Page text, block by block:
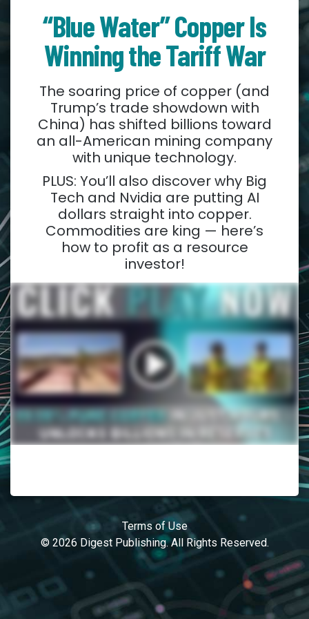
“Blue Water” Copper Is
Winning the Tariff War
The soaring price of copper (and
Trump’s trade showdown with
China) has shifted billions toward
an all-American mining company
with unique technology.
PLUS: You’ll also discover why Big
Tech and Nvidia are putting AI
dollars straight into copper.
Commodities are king — here’s
how to profit as a resource
investor!
Terms of Use
© 2026 Digest Publishing. All Rights Reserved.